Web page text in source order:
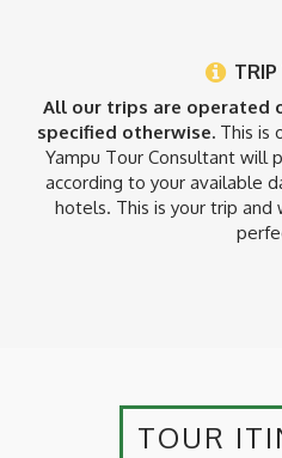
TRIP
All our trips are operated
specified otherwise. This is
Yampu Tour Consultant will
according to your available
hotels. This is your trip
TOUR